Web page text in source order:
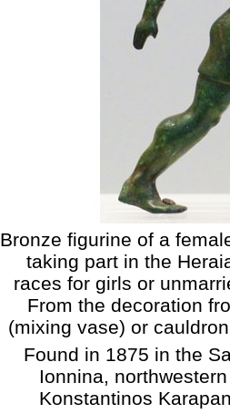
Bronze figurine of a
taking part in the
races for girls or
From the decoration
(mixing vase) or
Found in 1875 in the
Ionnina,
Konstantinos